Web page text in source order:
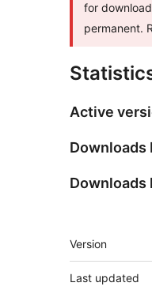
for
permanent.
Active
Downloads
Downloads
Meta
Version
Last updated